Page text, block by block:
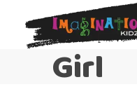
Girl